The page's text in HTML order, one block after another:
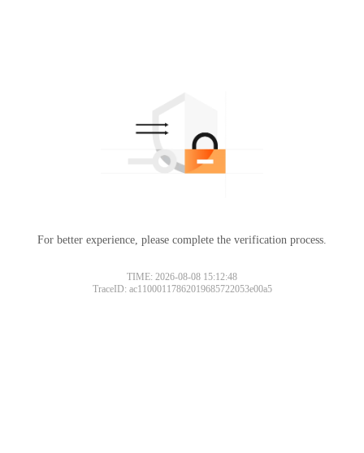
For better experience, please complete the verification process.
TIME: 2026-08-08 15:12:48
TraceID: ac11000117862019685722053e00a5